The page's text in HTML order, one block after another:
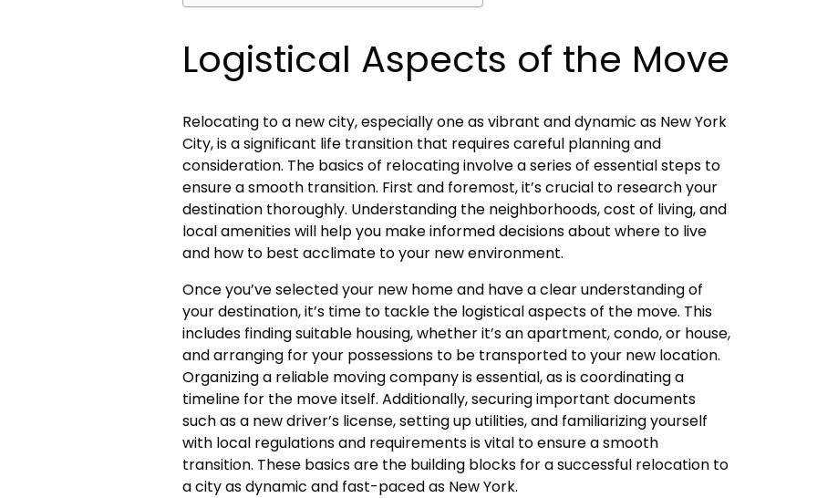
Logistical Aspects of the Move
Relocating to a new city, especially one as vibrant and dynamic as New York
City, is a significant life transition that requires careful planning and
consideration. The basics of relocating involve a series of essential steps to
ensure a smooth transition. First and foremost, it’s crucial to research your
destination thoroughly. Understanding the neighborhoods, cost of living, and
local amenities will help you make informed decisions about where to live
and how to best acclimate to your new environment.
Once you’ve selected your new home and have a clear understanding of
your destination, it’s time to tackle the logistical aspects of the move. This
includes finding suitable housing, whether it’s an apartment, condo, or house,
and arranging for your possessions to be transported to your new location.
Organizing a reliable moving company is essential, as is coordinating a
timeline for the move itself. Additionally, securing important documents
such as a new driver’s license, setting up utilities, and familiarizing yourself
with local regulations and requirements is vital to ensure a smooth
transition. These basics are the building blocks for a successful relocation to
a city as dynamic and fast-paced as New York.